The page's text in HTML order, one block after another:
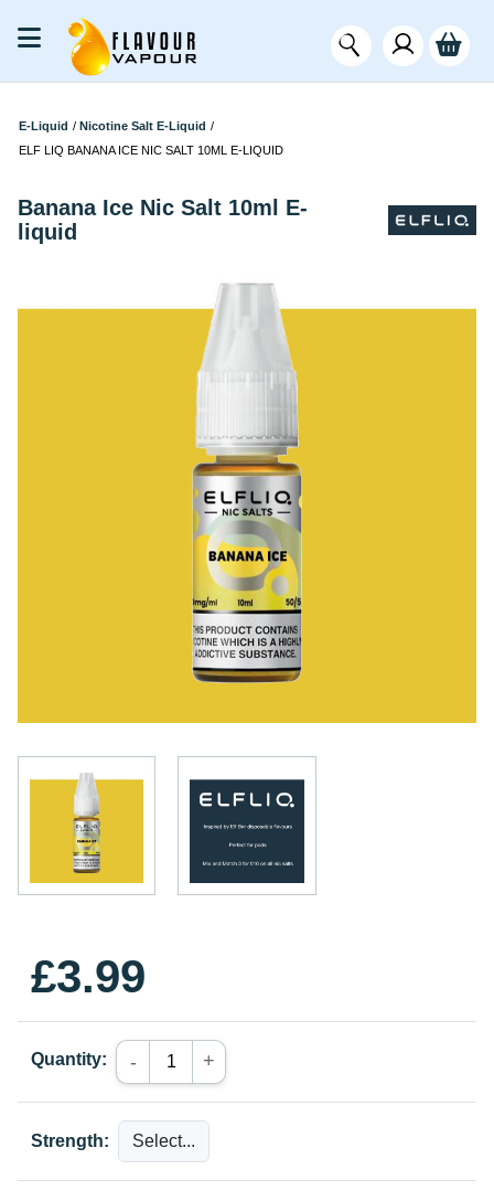
E-Liquid / Nicotine Salt E-Liquid /
ELF LIQ BANANA ICE NIC SALT 10ML E-LIQUID
Banana Ice Nic Salt 10ml E-
liquid
£3.99
Quantity: - +
Strength: